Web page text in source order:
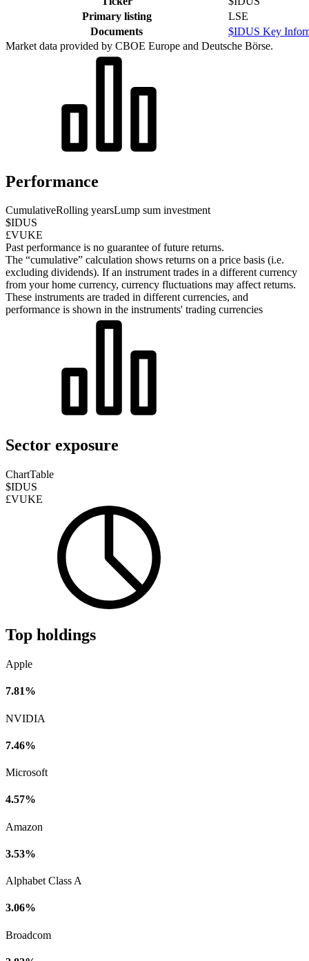
Primary listing
LSE
Documents
$IDUS Key
Market data provided by CBOE Europe and Deutsche Börse.
Performance
CumulativeRolling yearsLump sum investment
$IDUS
£VUKE
Past performance is no guarantee of future returns.
The “cumulative” calculation shows returns on a price basis (i.e.
excluding dividends). If an instrument trades in a different currency
from your home currency, currency fluctuations may affect returns.
These instruments are traded in different currencies, and
performance is shown in the instruments' trading currencies
Sector exposure
ChartTable
$IDUS
£VUKE
Top holdings
Apple
7.81%
NVIDIA
7.46%
Microsoft
4.57%
Amazon
3.53%
Alphabet Class A
3.06%
Broadcom